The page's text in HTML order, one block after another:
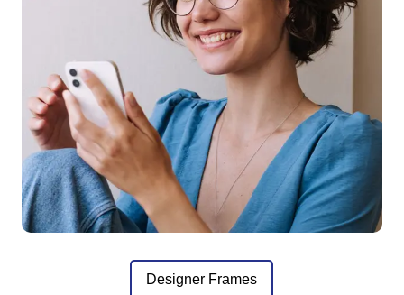
Designer Frames